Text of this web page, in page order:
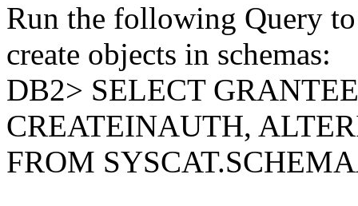
Run the following Query
create objects in schemas:
DB2> SELECT
CREATEINAUTH,
FROM